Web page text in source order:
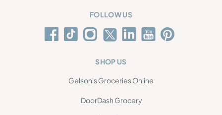
FOLLOW US
SHOP US
Gelson's Groceries Online
DoorDash Grocery